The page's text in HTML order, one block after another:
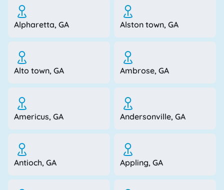
Alpharetta, GA Alston town, GA
Alto town, GA Ambrose, GA
Americus, GA Andersonville, GA
Antioch, GA Appling, GA